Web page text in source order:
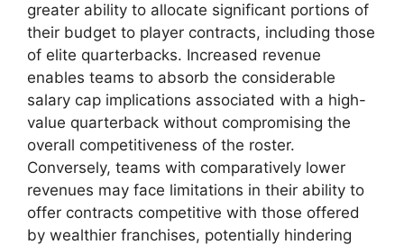
greater ability to allocate significant portions of
their budget to player contracts, including those
of elite quarterbacks. Increased revenue
enables teams to absorb the considerable
salary cap implications associated with a high-
value quarterback without compromising the
overall competitiveness of the roster.
Conversely, teams with comparatively lower
revenues may face limitations in their ability to
offer contracts competitive with those offered
by wealthier franchises, potentially hindering